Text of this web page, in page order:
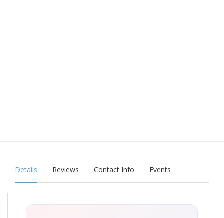
Details Reviews Contact Info Events